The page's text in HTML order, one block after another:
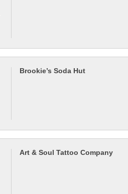
Brookie’s Soda Hut
Art & Soul Tattoo Company